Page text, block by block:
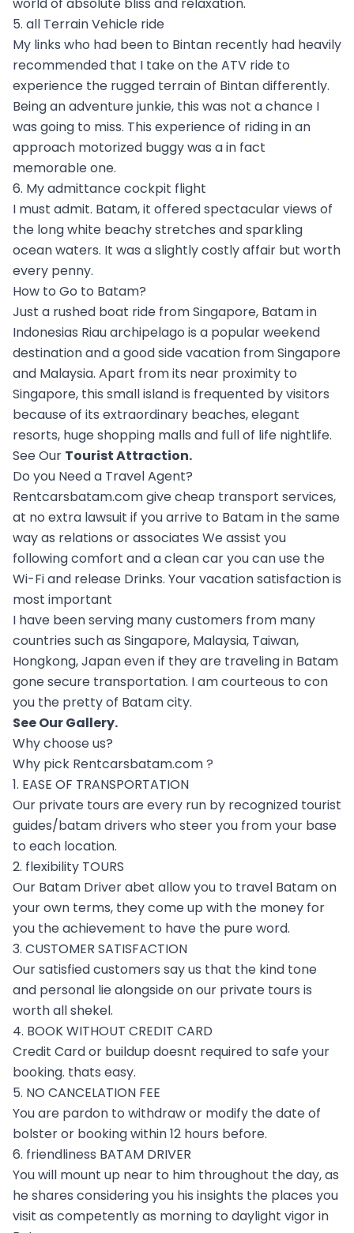
5. all Terrain Vehicle ride
My links who had been to Bintan recently had heavily
recommended that I take on the ATV ride to
experience the rugged terrain of Bintan differently.
Being an adventure junkie, this was not a chance I
was going to miss. This experience of riding in an
approach motorized buggy was a in fact
memorable one.
6. My admittance cockpit flight
I must admit. Batam, it offered spectacular views of
the long white beachy stretches and sparkling
ocean waters. It was a slightly costly affair but worth
every penny.
How to Go to Batam?
Just a rushed boat ride from Singapore, Batam in
Indonesias Riau archipelago is a popular weekend
destination and a good side vacation from Singapore
and Malaysia. Apart from its near proximity to
Singapore, this small island is frequented by visitors
because of its extraordinary beaches, elegant
resorts, huge shopping malls and full of life nightlife.
See Our Tourist Attraction.
Do you Need a Travel Agent?
Rentcarsbatam.com give cheap transport services,
at no extra lawsuit if you arrive to Batam in the same
way as relations or associates We assist you
following comfort and a clean car you can use the
Wi-Fi and release Drinks. Your vacation satisfaction is
most important
I have been serving many customers from many
countries such as Singapore, Malaysia, Taiwan,
Hongkong, Japan even if they are traveling in Batam
gone secure transportation. I am courteous to con
you the pretty of Batam city.
See OurGallery.
Why choose us?
Why pick Rentcarsbatam.com ?
1. EASE OF TRANSPORTATION
Our private tours are every run by recognized tourist
guides/batam drivers who steer you from your base
to each location.
2. flexibility TOURS
Our Batam Driver abet allow you to travel Batam on
your own terms, they come up with the money for
you the achievement to have the pure word.
3. CUSTOMER SATISFACTION
Our satisfied customers say us that the kind tone
and personal lie alongside on our private tours is
worth all shekel.
4. BOOK WITHOUT CREDIT CARD
Credit Card or buildup doesnt required to safe your
booking. thats easy.
5. NO CANCELATION FEE
You are pardon to withdraw or modify the date of
bolster or booking within 12 hours before.
6. friendliness BATAM DRIVER
You will mount up near to him throughout the day, as
he shares considering you his insights the places you
visit as competently as morning to daylight vigor in